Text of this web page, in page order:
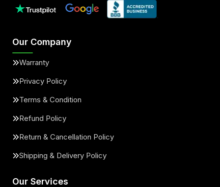
Our Company
Warranty
Privacy Policy
Terms & Condition
Refund Policy
Return & Cancellation Policy
Shipping & Delivery Policy
Our Services